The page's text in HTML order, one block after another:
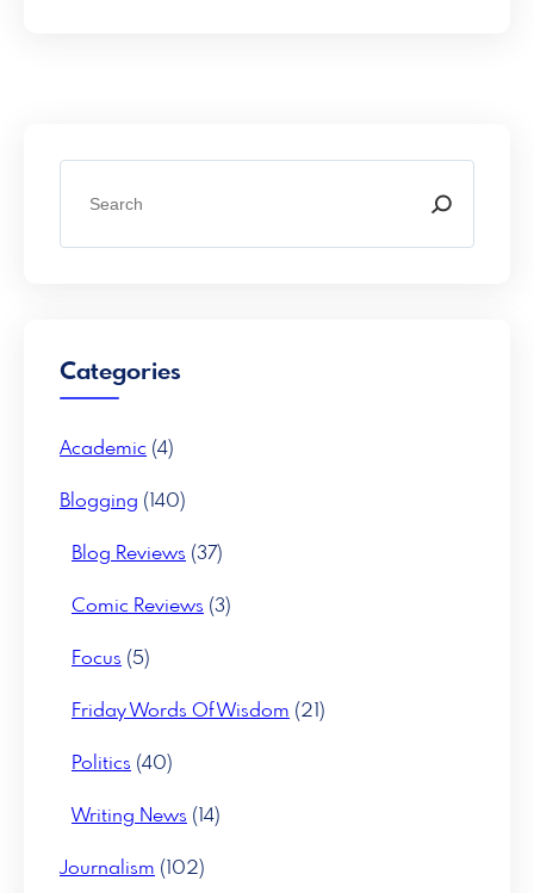
a
Categories
Academic (4)
Blogging (140)
Blog Reviews (37)
Comic Reviews (3)
Focus (5)
Friday Words Of Wisdom (21)
Politics (40)
Writing News (14)
Journalism (102)